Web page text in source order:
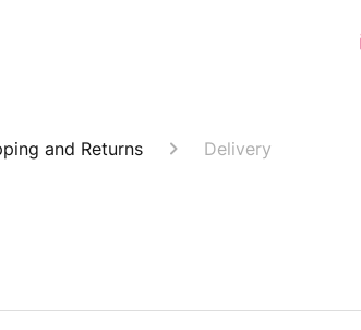
and Returns Delivery